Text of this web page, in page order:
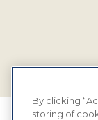
By clicking
storing of